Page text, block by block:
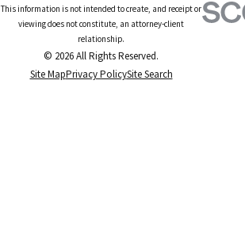
This information is not intended to create, and receipt or
viewing does not constitute, an attorney-client
relationship.
© 2026 All Rights Reserved.
Site MapPrivacy PolicySite Search